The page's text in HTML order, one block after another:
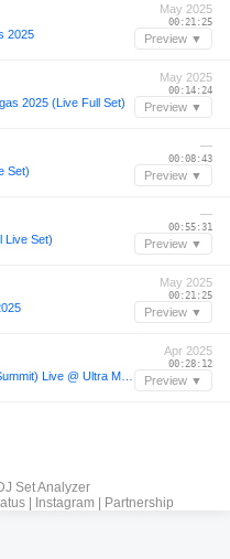
2025
May 2025
00:21:25
Preview ▼
2025 (Live Full Set)
May 2025
00:14:24
Preview ▼
Set)
—
00:08:43
Preview ▼
Live Set)
—
00:55:31
Preview ▼
May 2025
00:21:25
Preview ▼
Apr 2025
00:28:12
Preview ▼
Set Analyzer
| Instagram| Partnership